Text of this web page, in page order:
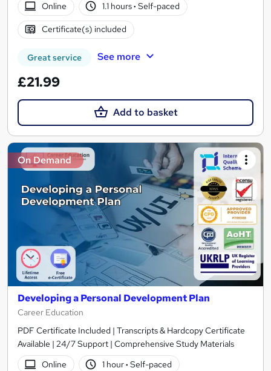
Online 1.1 hours· Self-paced
Certificate(s) included
Great service See more
£21.99
Add to basket
On Demand
Developing a Personal Development Plan
Career Education
PDF Certificate Included | Transcripts & Hardcopy Certificate
Available | 24/7 Support | Comprehensive Study Materials
Online
1 hour· Self-paced